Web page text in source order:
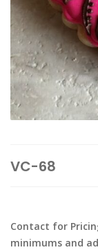
VC-68
Contact for
minimums and